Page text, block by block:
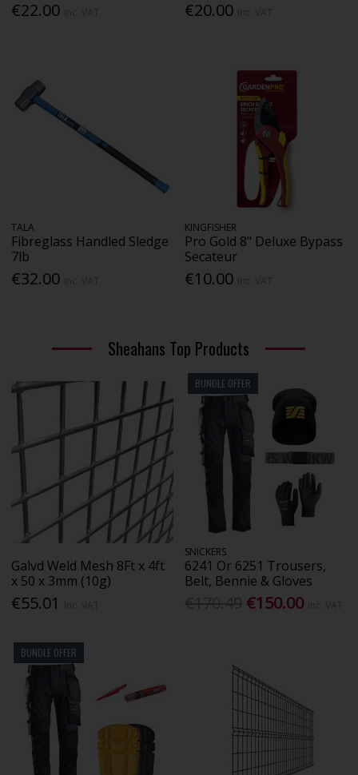
€22.00 €20.00
TALA
Fibreglass Handled Sledge
7lb
€32.00
KINGFISHER
Pro Gold 8" Deluxe Bypass
Secateur
€10.00
Sheahans Top Products
Galvd Weld Mesh 8Ft x 4ft
x 50 x 3mm (10g)
€55.01
BUNDLE OFFER
SNICKERS
6241 Or 6251 Trousers,
Belt, Bennie & Gloves
€150.00
BUNDLE OFFER